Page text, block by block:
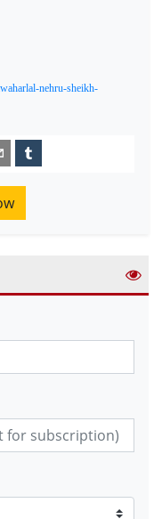
nehru-sheikh-